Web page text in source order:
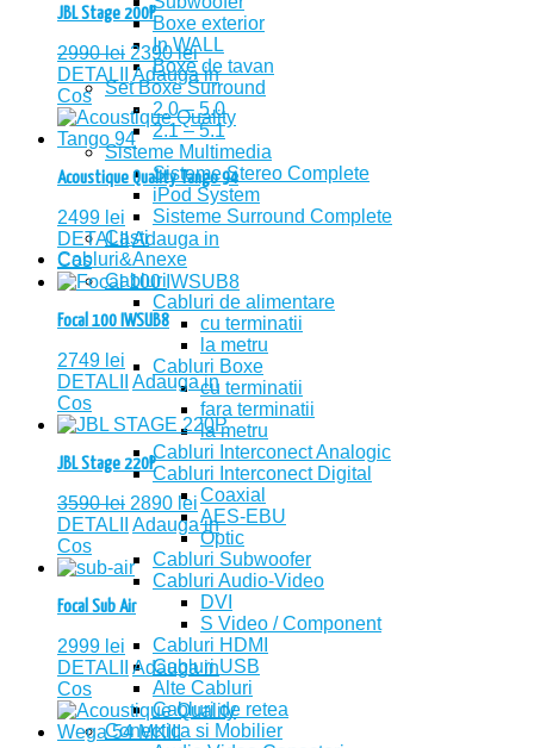
Boxe exterior
In WALL
Boxe de tavan
Set Boxe Surround
2.0 – 5.0
2.1 – 5.1
Sisteme Multimedia
Sisteme Stereo Complete
iPod System
Sisteme Surround Complete
Casti
Cabluri&Anexe
Cabluri
Cabluri de alimentare
cu terminatii
la metru
Cabluri Boxe
cu terminatii
fara terminatii
la metru
Cabluri Interconect Analogic
Cabluri Interconect Digital
Coaxial
AES-EBU
Optic
Cabluri Subwoofer
Cabluri Audio-Video
DVI
S Video / Component
Cabluri HDMI
Cabluri USB
Alte Cabluri
Cabluri de retea
Conectica si Mobilier
JBL Stage 200P
2990lei 2390lei
DETALII
Adauga in
Cos
Acoustique Quality Tango 94
2499 lei
DETALIIAdauga in
Cos
Focal 100 IWSUB8
2749 lei
DETALII
Adauga in
Cos
JBL Stage 220P
3590lei 2890 lei
DETALII
Adauga in
Cos
Focal Sub Air
2999 lei
DETALII
Adauga in
Cos